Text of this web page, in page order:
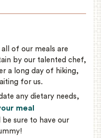
of our meals are
by our talented chef,
a long day of hiking,
for us.
any dietary needs,
meal
be sure to have our